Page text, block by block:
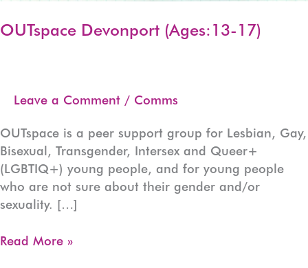
OUTspace Devonport (Ages:13-17)
Leave a Comment / Comms
OUTspace is a peer support group for Lesbian, Gay,
Bisexual, Transgender, Intersex and Queer+
(LGBTIQ+) young people, and for young people
who are not sure about their gender and/or
sexuality. […]
OUTspace
Read More »